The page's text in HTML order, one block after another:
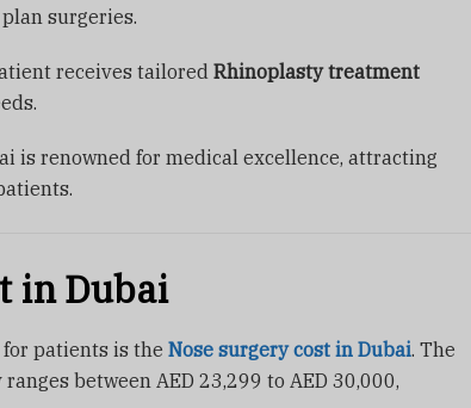
surgeries.
receives tailoredRhinoplasty treatment
is renowned for medical excellence, attracting
in Dubai
for patients is the Nose surgery cost in Dubai. The
between AED 23,299 to AED 30,000,